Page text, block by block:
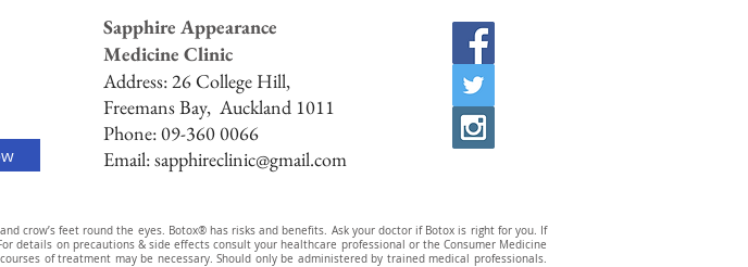
Sapphire Appearance
Medicine Clinic
Address:26 College Hill,
Freemans Bay, Auckland 1011
Phone: 09-360 0066
Email:sapphireclinic@gmail.com
crow’s feet round the eyes. Botox® has risks and benefits. Ask your doctor if Botox is right for you. If
details on precautions & side effects consult your healthcare professional or the Consumer Medicine
of treatment may be necessary. Should only be administered by trained medical professionals.